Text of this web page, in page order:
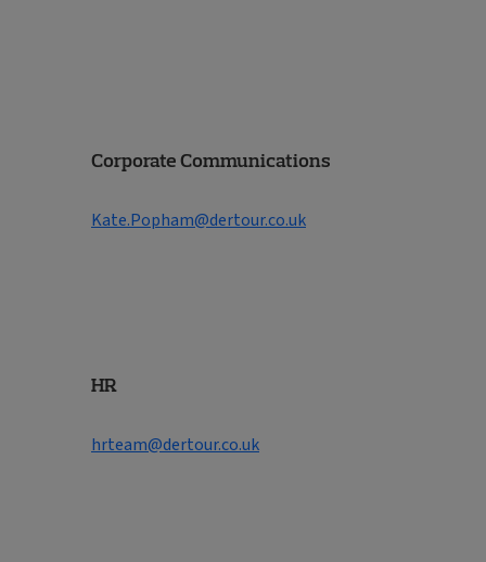
Corporate Communications
Kate.Popham@dertour.co.uk
HR
hrteam@dertour.co.uk